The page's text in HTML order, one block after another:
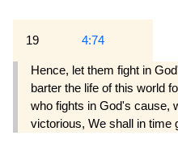
19 4:74
Hence, let them fight in
barter the life of this world
who fights in God's cause,
victorious, We shall in time